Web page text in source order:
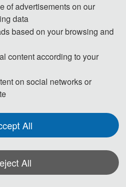
January 20-22, 2022 in
innovative academics and
of electronic technology and
common forum. The primary
is to promote research and
in electronic technology and
another goal is to promote
between researchers,
students, and practitioners
of advertisements on our
data
based on your browsing and
content according to your
on social networks or
All
All